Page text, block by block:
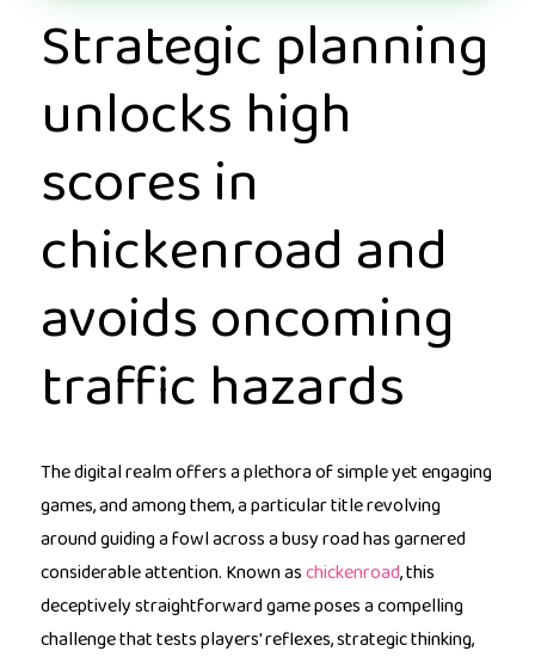
Strategic planning
unlocks high
scores in
chickenroad and
avoids oncoming
traffic hazards
The digital realm offers a plethora of simple yet engaging
games, and among them, a particular title revolving
around guiding a fowl across a busy road has garnered
considerable attention. Known aschickenroad, this
deceptively straightforward game poses a compelling
challenge that tests players' reflexes, strategic thinking,